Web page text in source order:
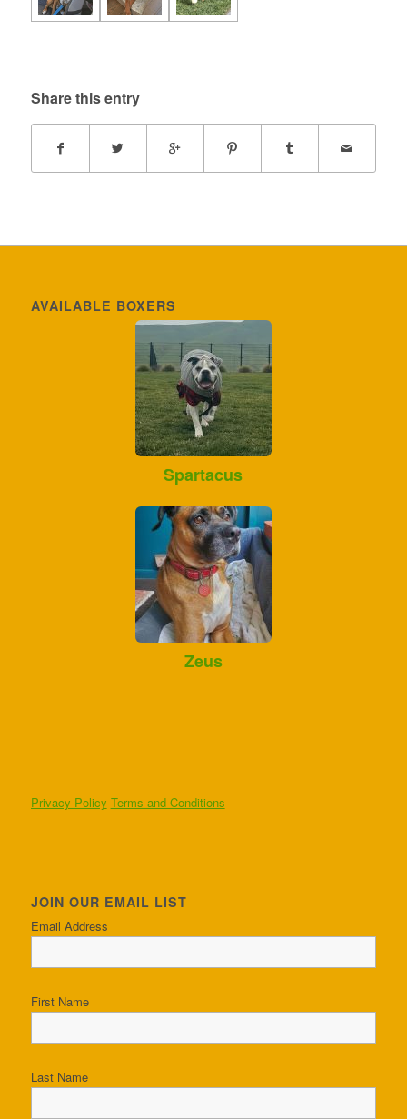
Share this entry
AVAILABLE BOXERS
Spartacus
Zeus
Privacy Policy Terms and Conditions
JOIN OUR EMAIL LIST
Email Address
First Name
Last Name